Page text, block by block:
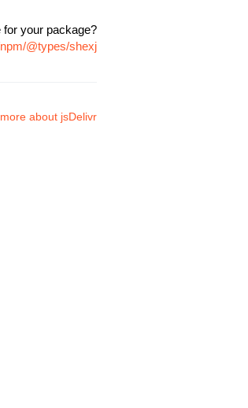
for your package?
@types/shexj
about jsDelivr